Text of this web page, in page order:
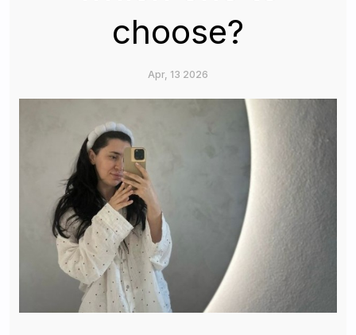
choose?
Apr, 13 2026